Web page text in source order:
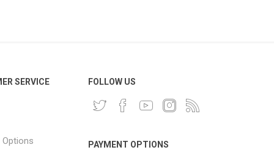
SERVICE FOLLOW US
PAYMENT OPTIONS